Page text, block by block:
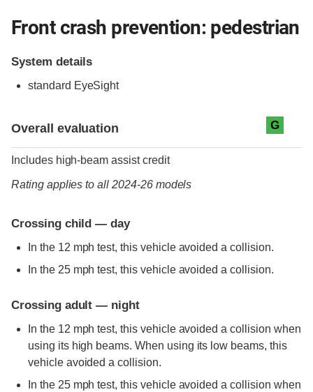
Front crash prevention: pedestrian
System details
standard EyeSight
Overall evaluation G
Includes high-beam assist credit
Rating applies to all 2024-26 models
Crossing child — day
In the 12 mph test, this vehicle avoided a collision.
In the 25 mph test, this vehicle avoided a collision.
Crossing adult — night
In the 12 mph test, this vehicle avoided a collision when
using its high beams. When using its low beams, this
vehicle avoided a collision.
In the 25 mph test, this vehicle avoided a collision when